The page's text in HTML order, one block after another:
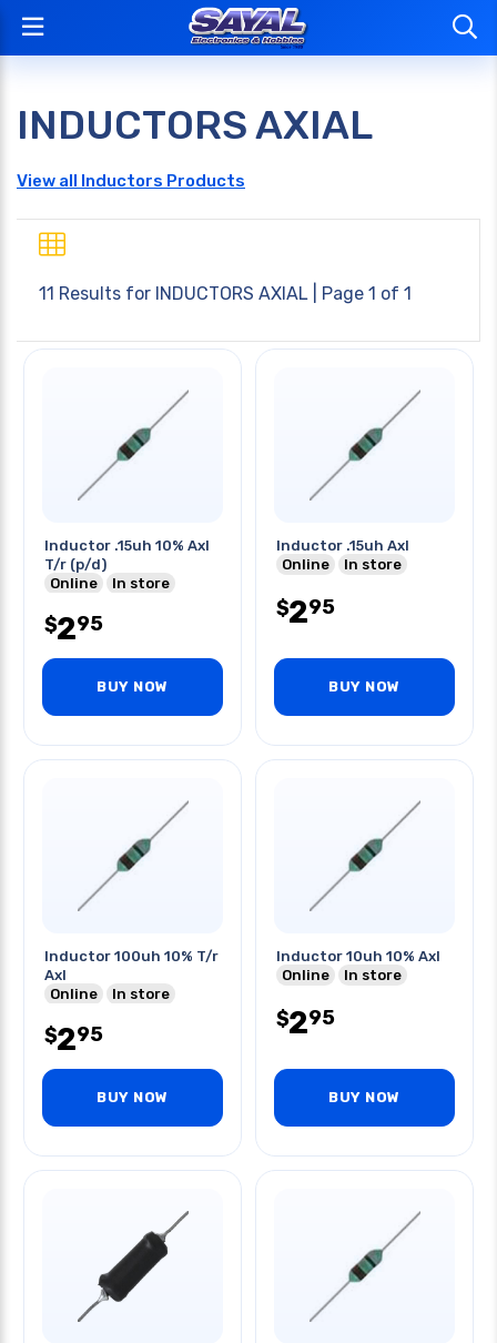
INDUCTORS AXIAL
View all Inductors Products
11 Results for INDUCTORS AXIAL | Page 1 of 1
Inductor .15uh 10% Axl
T/r (p/d)
Online
In store
$295
BUY NOW
Inductor .15uh Axl
Online
In store
$295
BUY NOW
Inductor 100uh 10% T/r
Axl
Online
In store
$295
BUY NOW
Inductor 10uh 10% Axl
Online
In store
$295
BUY NOW